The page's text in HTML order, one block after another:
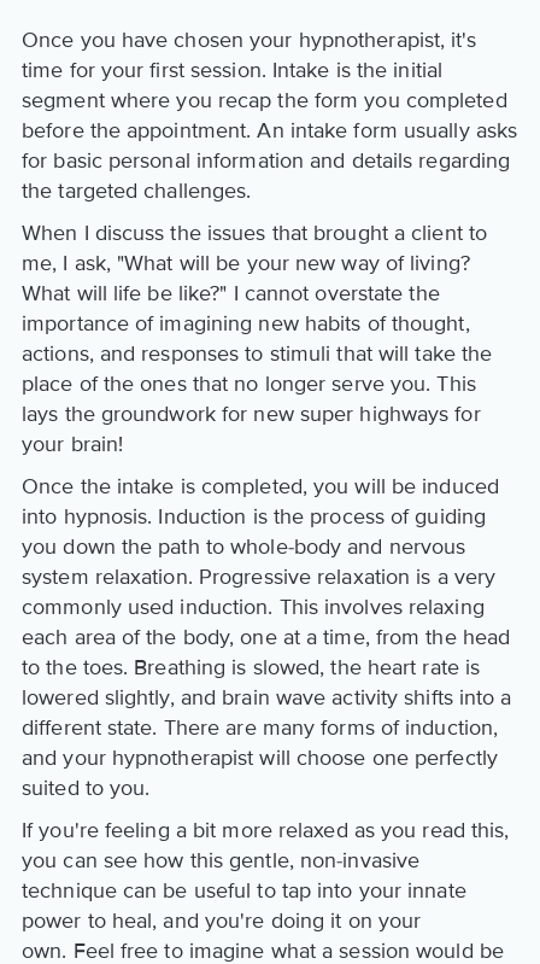
Once you have chosen your hypnotherapist, it's
time for your first session. Intake is the initial
segment where you recap the form you completed
before the appointment. An intake form usually asks
for basic personal information and details regarding
the targeted challenges.
When I discuss the issues that brought a client to
me, I ask, "What will be your new way of living?
What will life be like?" I cannot overstate the
importance of imagining new habits of thought,
actions, and responses to stimuli that will take the
place of the ones that no longer serve you. This
lays the groundwork for new super highways for
your brain!
Once the intake is completed, you will be induced
into hypnosis. Induction is the process of guiding
you down the path to whole-body and nervous
system relaxation. Progressive relaxation is a very
commonly used induction. This involves relaxing
each area of the body, one at a time, from the head
to the toes. Breathing is slowed, the heart rate is
lowered slightly, and brain wave activity shifts into a
different state. There are many forms of induction,
and your hypnotherapist will choose one perfectly
suited to you.
If you're feeling a bit more relaxed as you read this,
you can see how this gentle, non-invasive
technique can be useful to tap into your innate
power to heal, and you're doing it on your
own. Feel free to imagine what a session would be